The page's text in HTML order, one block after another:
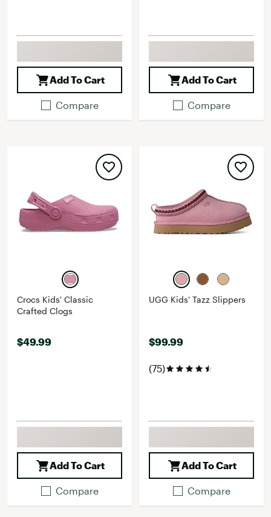
Add To Cart
Compare
Add To Cart
Compare
Crocs Kids' Classic
Crafted Clogs
$49.99
Add To Cart
Compare
UGG Kids' Tazz Slippers
$99.99
(75)
Add To Cart
Compare